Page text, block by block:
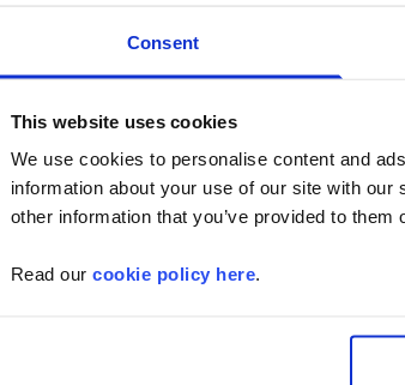
Consent
This website uses cookies
We use cookies to personalise content and
information about your use of our site with
other information that you’ve provided to
Read our cookie policy here.